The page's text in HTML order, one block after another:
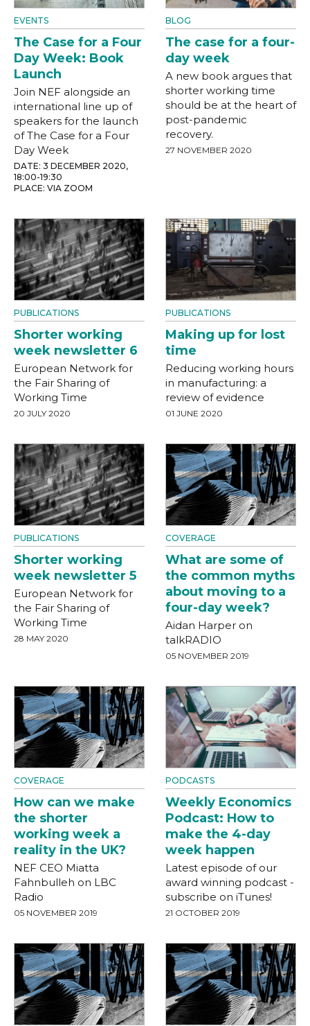
EVENTS
The Case for a Four
Day Week: Book
Launch
Join NEF alongside an
international line up of
speakers for the launch
of The Case for a Four
Day Week
DATE: 3 DECEMBER 2020,
18:00-19:30
PLACE: VIA ZOOM
BLOG
The case for a four-
day week
A new book argues that
shorter working time
should be at the heart of
post-pandemic
recovery.
27 NOVEMBER 2020
PUBLICATIONS
Shorter working
week newsletter 6
European Network for
the Fair Sharing of
Working Time
20 JULY 2020
PUBLICATIONS
Making up for lost
time
Reducing working hours
in manufacturing: a
review of evidence
01 JUNE 2020
PUBLICATIONS
Shorter working
week newsletter 5
European Network for
the Fair Sharing of
Working Time
28 MAY 2020
COVERAGE
What are some of
the common myths
about moving to a
four-day week?
Aidan Harper on
talkRADIO
05 NOVEMBER 2019
COVERAGE
How can we make
the shorter
working week a
reality in the UK?
NEF CEO Miatta
Fahnbulleh on LBC
Radio
05 NOVEMBER 2019
PODCASTS
Weekly Economics
Podcast: How to
make the 4-day
week happen
Latest episode of our
award winning podcast -
subscribe on iTunes!
21 OCTOBER 2019